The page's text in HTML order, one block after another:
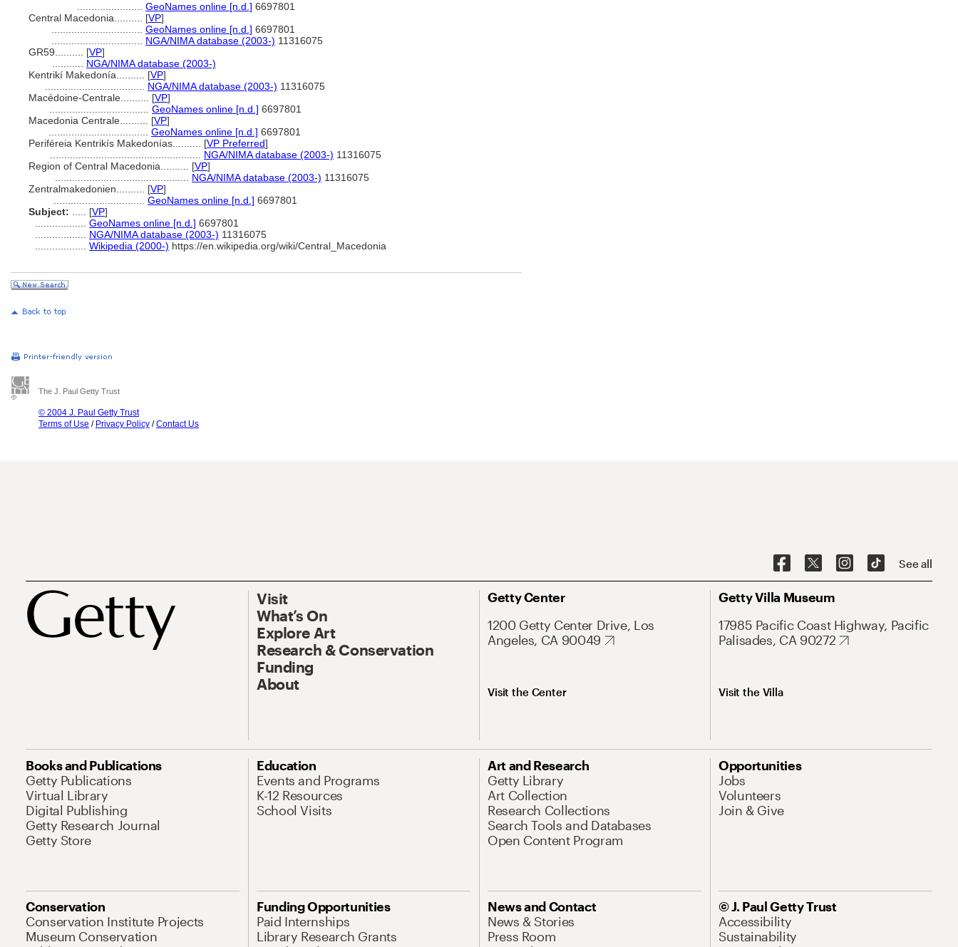
GeoNames online [n.d.] 6697801
Central Macedonia.......... [VP]
GeoNames online [n.d.] 6697801
NGA/NIMA database (2003-) 11316075
GR59.......... [VP]
NGA/NIMA database (2003-)
Kentrikí Makedonía.......... [VP]
NGA/NIMA database (2003-) 11316075
Macédoine-Centrale.......... [VP]
GeoNames online [n.d.] 6697801
Macedonia Centrale.......... [VP]
GeoNames online [n.d.] 6697801
Periféreia Kentrikís Makedonías.......... [VP Preferred]
NGA/NIMA database (2003-) 11316075
Region of Central Macedonia.......... [VP]
NGA/NIMA database (2003-) 11316075
Zentralmakedonien.......... [VP]
GeoNames online [n.d.] 6697801
Subject:
[VP]
GeoNames online [n.d.] 6697801
NGA/NIMA database (2003-) 11316075
Wikipedia (2000-) https://en.wikipedia.org/wiki/Central_Macedonia
The J. Paul Getty Trust
© 2004 J. Paul Getty Trust
Terms of Use / Privacy Policy /Contact Us
See all
Visit
What’s On
Explore Art
Research & Conservation
Funding
About
Getty Center
1200 Getty Center Drive, Los
Angeles, CA 90049
Visit the Center
Getty Villa Museum
17985 Pacific Coast Highway, Pacific
Palisades, CA 90272
Visit the Villa
Books and Publications
Getty Publications
Virtual Library
Digital Publishing
Getty Research Journal
Getty Store
Education
Events and Programs
K-12 Resources
School Visits
Art and Research
Getty Library
Art Collection
Research Collections
Search Tools and Databases
Open Content Program
Opportunities
Jobs
Volunteers
Join & Give
Conservation
Conservation Institute Projects
Museum Conservation
Funding Opportunities
Paid Internships
Library Research Grants
News and Contact
News & Stories
Press Room
© J. Paul Getty Trust
Accessibility
Sustainability